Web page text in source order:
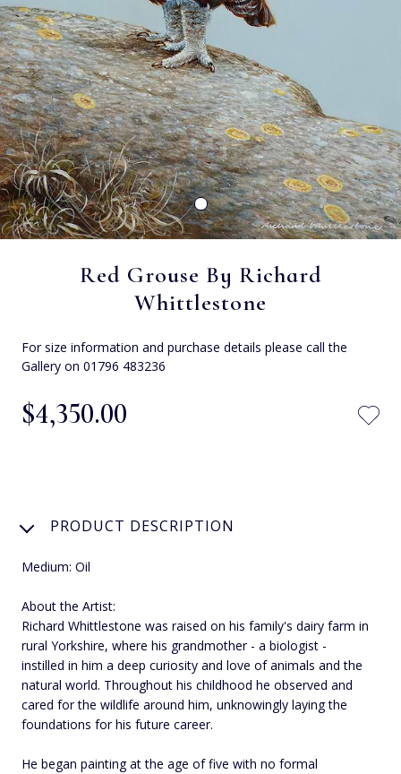
Red Grouse By Richard
Whittlestone
For size information and purchase details please call the
Gallery on 01796 483236
$‌4,350.00
PRODUCT DESCRIPTION
Medium: Oil
About the Artist:
Richard Whittlestone was raised on his family's dairy farm in
rural Yorkshire, where his grandmother - a biologist -
instilled in him a deep curiosity and love of animals and the
natural world. Throughout his childhood he observed and
cared for the wildlife around him, unknowingly laying the
foundations for his future career.
He began painting at the age of five with no formal